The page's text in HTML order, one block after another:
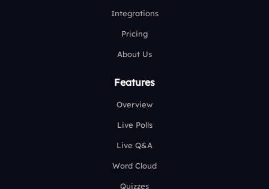
Integrations
Pricing
About Us
Features
Overview
Live Polls
Live Q&A
Word Cloud
Quizzes